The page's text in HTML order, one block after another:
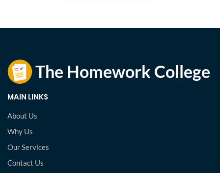
MAIN LINKS
About Us
Why Us
Our Services
Contact Us